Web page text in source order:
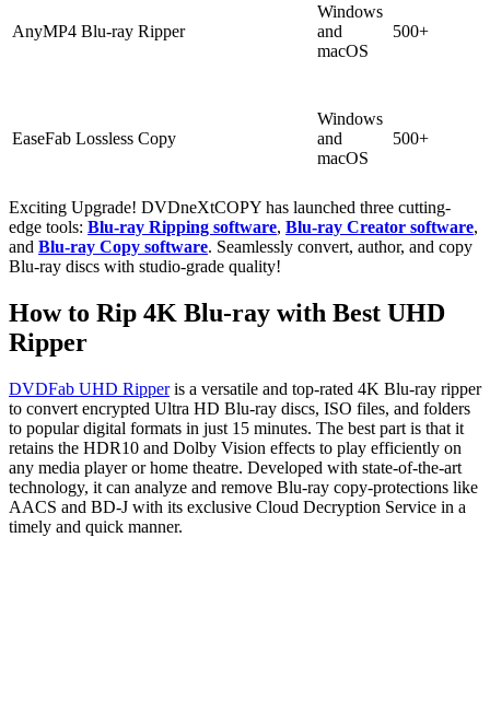
AnyMP4 Blu-ray Ripper
Windows
and
macOS
500+
EaseFab Lossless Copy
Windows
and
macOS
500+
Exciting Upgrade! DVDneXtCOPY has launched three cutting-
edge tools: Blu-ray Ripping software, Blu-ray Creator software,
and Blu-ray Copy software. Seamlessly convert, author, and copy
Blu-ray discs with studio-grade quality!
How to Rip 4K Blu-ray with Best UHD
Ripper
DVDFab UHD Ripperis a versatile and top-rated 4K Blu-ray ripper
to convert encrypted Ultra HD Blu-ray discs, ISO files, and folders
to popular digital formats in just 15 minutes. The best part is that it
retains the HDR10 and Dolby Vision effects to play efficiently on
any media player or home theatre. Developed with state-of-the-art
technology, it can analyze and remove Blu-ray copy-protections like
AACS and BD-J with its exclusive Cloud Decryption Service in a
timely and quick manner.